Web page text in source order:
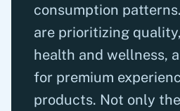
consumption
are prioritizing
health and wellness,
for premium
products. Not only